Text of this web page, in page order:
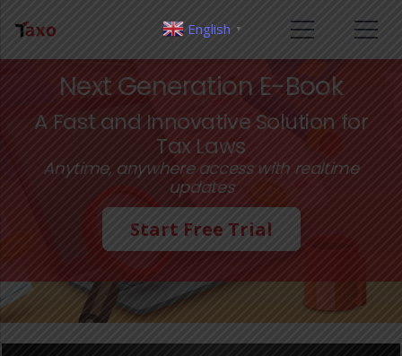
Next Generation E-Book
A Fast and Innovative Solution for
Tax Laws
Anytime, anywhere access with realtime
updates
Start Free Trial
English ▼